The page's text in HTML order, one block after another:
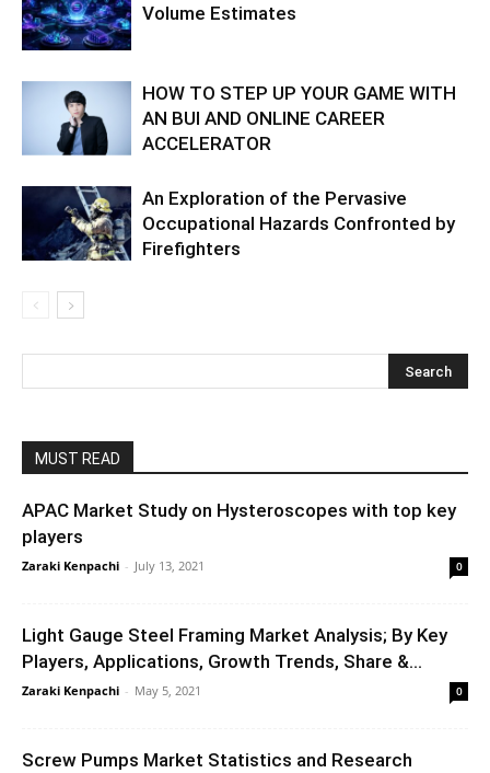
Volume Estimates
HOW TO STEP UP YOUR GAME WITH
AN BUI AND ONLINE CAREER
ACCELERATOR
An Exploration of the Pervasive
Occupational Hazards Confronted by
Firefighters
MUST READ
APAC Market Study on Hysteroscopes with top key
players
Zaraki Kenpachi - July 13, 2021 0
Light Gauge Steel Framing Market Analysis; By Key
Players, Applications, Growth Trends, Share &...
Zaraki Kenpachi - May 5, 2021 0
Screw Pumps Market Statistics and Research